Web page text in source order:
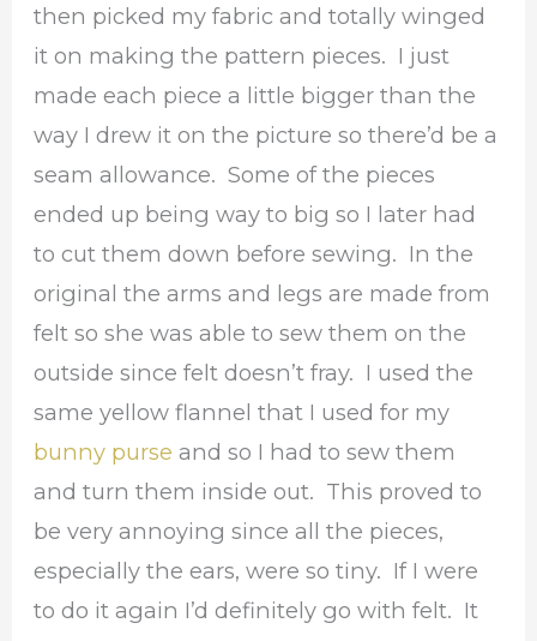
then picked my fabric and totally winged
it on making the pattern pieces. I just
made each piece a little bigger than the
way I drew it on the picture so there’d be a
seam allowance. Some of the pieces
ended up being way to big so I later had
to cut them down before sewing. In the
original the arms and legs are made from
felt so she was able to sew them on the
outside since felt doesn’t fray. I used the
same yellow flannel that I used for my
bunny purseand so I had to sew them
and turn them inside out. This proved to
be very annoying since all the pieces,
especially the ears, were so tiny. If I were
to do it again I’d definitely go with felt. It